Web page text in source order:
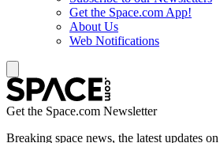
Get the Space.com App!
About Us
Web Notifications
Get the Space.com Newsletter
Breaking space news, the latest updates